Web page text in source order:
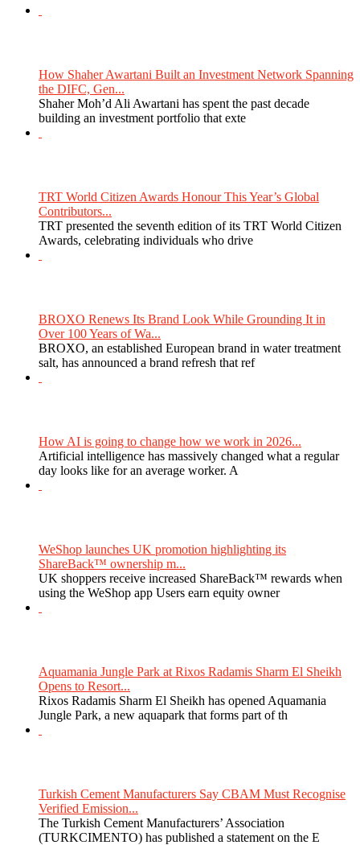
How Shaher Awartani Built an Investment Network Spanning
the DIFC, Gen...
Shaher Moh’d Ali Awartani has spent the past decade
building an investment portfolio that exte
TRT World Citizen Awards Honour This Year’s Global
Contributors...
TRT presented the seventh edition of its TRT World Citizen
Awards, celebrating individuals who drive
BROXO Renews Its Brand Look While Grounding It in
Over 100 Years of Wa...
BROXO, an established European brand in water treatment
salt, has announced a brand refresh that ref
How AI is going to change how we work in 2026...
Artificial intelligence has massively changed what a regular
day looks like for an average worker. A
WeShop launches UK promotion highlighting its
ShareBack™ ownership m...
UK shoppers receive increased ShareBack™ rewards when
using the WeShop app Users earn equity owner
Aquamania Jungle Park at Rixos Radamis Sharm El Sheikh
Opens to Resort...
Rixos Radamis Sharm El Sheikh has opened Aquamania
Jungle Park, a new aquapark that forms part of th
Turkish Cement Manufacturers Say CBAM Must Recognise
Verified Emission...
The Turkish Cement Manufacturers’ Association
(TURKCIMENTO) has published a statement on the E